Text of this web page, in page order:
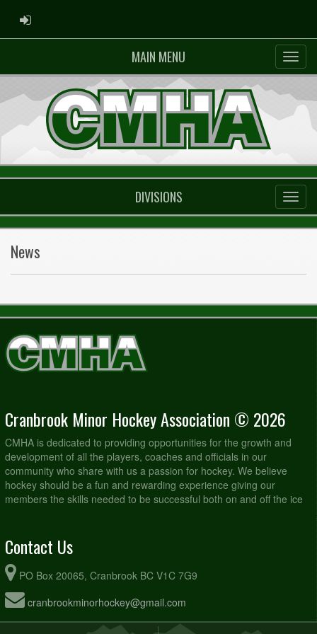
ADMIN LOGIN
MAIN MENU
DIVISIONS
News
Cranbrook Minor Hockey Association © 2026
CMHA is dedicated to providing opportunities for the growth and
development of all the players, coaches and officials in our
community who share with us a passion for hockey. We believe
hockey should be a fun and rewarding experience giving our
members the skills needed to be successful both on and off the ice
Contact Us
PO Box 20065, Cranbrook BC V1C 7G9
cranbrookminorhockey@gmail.com